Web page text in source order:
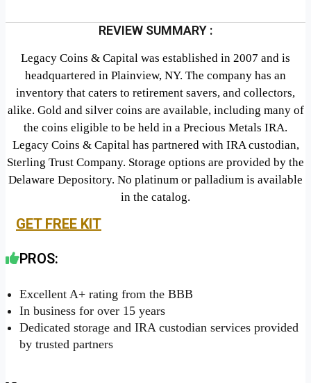
REVIEW SUMMARY :
Legacy Coins & Capital was established in 2007 and is
headquartered in Plainview, NY. The company has an
inventory that caters to retirement savers, and collectors,
alike. Gold and silver coins are available, including many of
the coins eligible to be held in a Precious Metals IRA.
Legacy Coins & Capital has partnered with IRA custodian,
Sterling Trust Company. Storage options are provided by the
Delaware Depository. No platinum or palladium is available
in the catalog.
GET FREE KIT
PROS:
Excellent A+ rating from the BBB
In business for over 15 years
Dedicated storage and IRA custodian services provided
by trusted partners